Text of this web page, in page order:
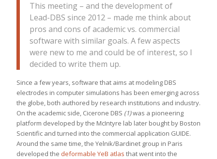
This meeting – and the development of
Lead-DBS since 2012 – made me think about
pros and cons of academic vs. commercial
software with similar goals. A few aspects
were new to me and could be of interest, so I
decided to write them up.
Since a few years, software that aims at modeling DBS
electrodes in computer simulations has been emerging across
the globe, both authored by research institutions and industry.
On the academic side, Cicerone DBS (1)was a pioneering
platform developed by the McIntyre lab later bought by Boston
Scientific and turned into the commercial application GUIDE.
Around the same time, the Yelnik/Bardinet group in Paris
developed the deformable YeB atlas that went into the